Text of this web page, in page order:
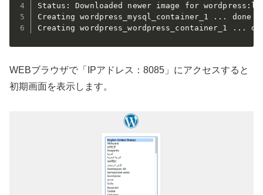
Status: Downloaded newer image for
Creating wordpress_mysql_container_1 ... done
Creating wordpress_wordpress_container_1 ...
WEBブラウザで「IPアドレス：8085」にアクセスすると
初期画面を表示します。